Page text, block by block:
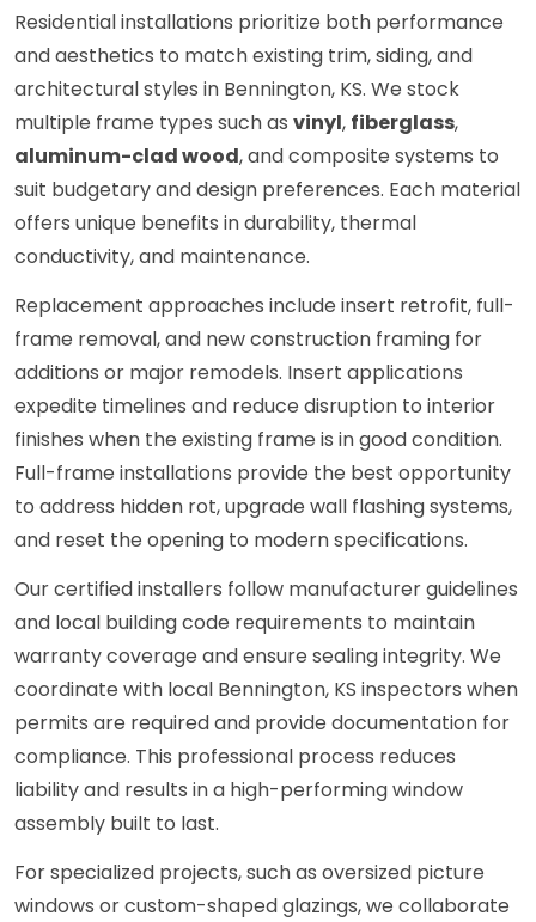
Residential installations prioritize both performance
and aesthetics to match existing trim, siding, and
architectural styles in Bennington, KS. We stock
multiple frame types such as vinyl, fiberglass,
aluminum-clad wood, and composite systems to
suit budgetary and design preferences. Each material
offers unique benefits in durability, thermal
conductivity, and maintenance.
Replacement approaches include insert retrofit, full-
frame removal, and new construction framing for
additions or major remodels. Insert applications
expedite timelines and reduce disruption to interior
finishes when the existing frame is in good condition.
Full-frame installations provide the best opportunity
to address hidden rot, upgrade wall flashing systems,
and reset the opening to modern specifications.
Our certified installers follow manufacturer guidelines
and local building code requirements to maintain
warranty coverage and ensure sealing integrity. We
coordinate with local Bennington, KS inspectors when
permits are required and provide documentation for
compliance. This professional process reduces
liability and results in a high-performing window
assembly built to last.
For specialized projects, such as oversized picture
windows or custom-shaped glazings, we collaborate